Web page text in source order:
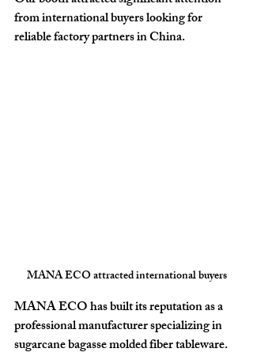
from international buyers looking for
reliable factory partners in China.
MANA ECO attracted international buyers
MANA ECO has built its reputation as a
professional manufacturer specializing in
sugarcane bagasse molded fiber tableware.